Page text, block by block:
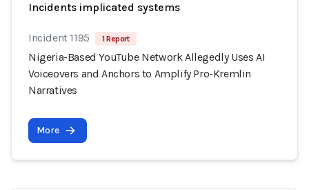
Incidents implicated systems
Incident 1195 1 Report
Nigeria-Based YouTube Network Allegedly Uses AI
Voiceovers and Anchors to Amplify Pro-Kremlin
Narratives
More